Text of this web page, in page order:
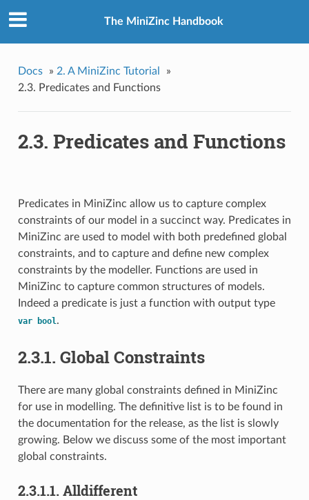
The MiniZinc Handbook
Docs » 2. A MiniZinc Tutorial
»
2.3. Predicates and Functions
2.3. Predicates and Functions
Predicates in MiniZinc allow us to capture complex
constraints of our model in a succinct way. Predicates in
MiniZinc are used to model with both predefined global
constraints, and to capture and define new complex
constraints by the modeller. Functions are used in
MiniZinc to capture common structures of models.
Indeed a predicate is just a function with output type
var bool.
2.3.1. Global Constraints
There are many global constraints defined in MiniZinc
for use in modelling. The definitive list is to be found in
the documentation for the release, as the list is slowly
growing. Below we discuss some of the most important
global constraints.
2.3.1.1. Alldifferent